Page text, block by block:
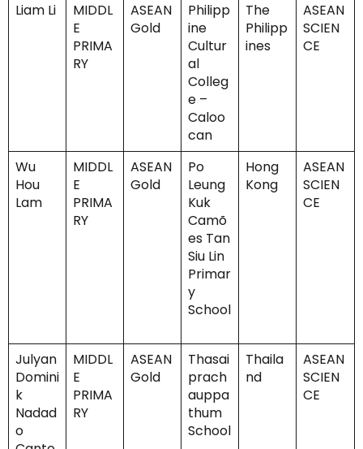
Liam Li
MIDDL
E
PRIMA
RY
ASEAN
Gold
Philipp
ine
Cultur
al
Colleg
e –
Caloo
can
The
Philipp
ines
ASEAN
SCIEN
CE
Wu
Hou
Lam
MIDDL
E
PRIMA
RY
ASEAN
Gold
Po
Leung
Kuk
Camõ
es Tan
Siu Lin
Primar
y
School
Hong
Kong
ASEAN
SCIEN
CE
Julyan
Domini
k
Nadad
o
MIDDL
E
PRIMA
RY
ASEAN
Gold
Thasai
prach
auppa
thum
School
Thaila
nd
ASEAN
SCIEN
CE